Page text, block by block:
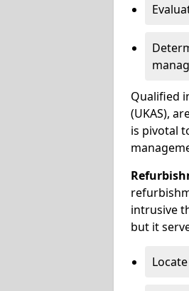
Qualified
(UKAS),
is pivotal
intrusive
but it